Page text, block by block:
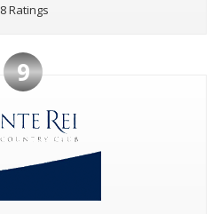
Ratings
9